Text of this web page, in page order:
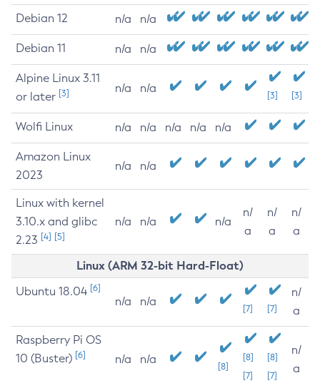
Debian 12 n/a n/a
Debian 11 n/a n/a
Alpine Linux 3.11
or later [3] n/a n/a
[3] [3]
Wolfi Linux n/a n/a n/a n/a n/a
Amazon Linux
2023
n/a n/a
Linux with kernel
3.10.x and glibc
2.23 [4] [5]
n/a n/a n/a
n/
a
n/
a
n/
a
Linux (ARM 32-bit Hard-Float)
Ubuntu 18.04 [6]
n/a n/a
[7] [7]
n/
a
Raspberry Pi OS
10 (Buster) [6] n/a n/a
[8]
[8]
[7]
[8]
[7]
n/
a